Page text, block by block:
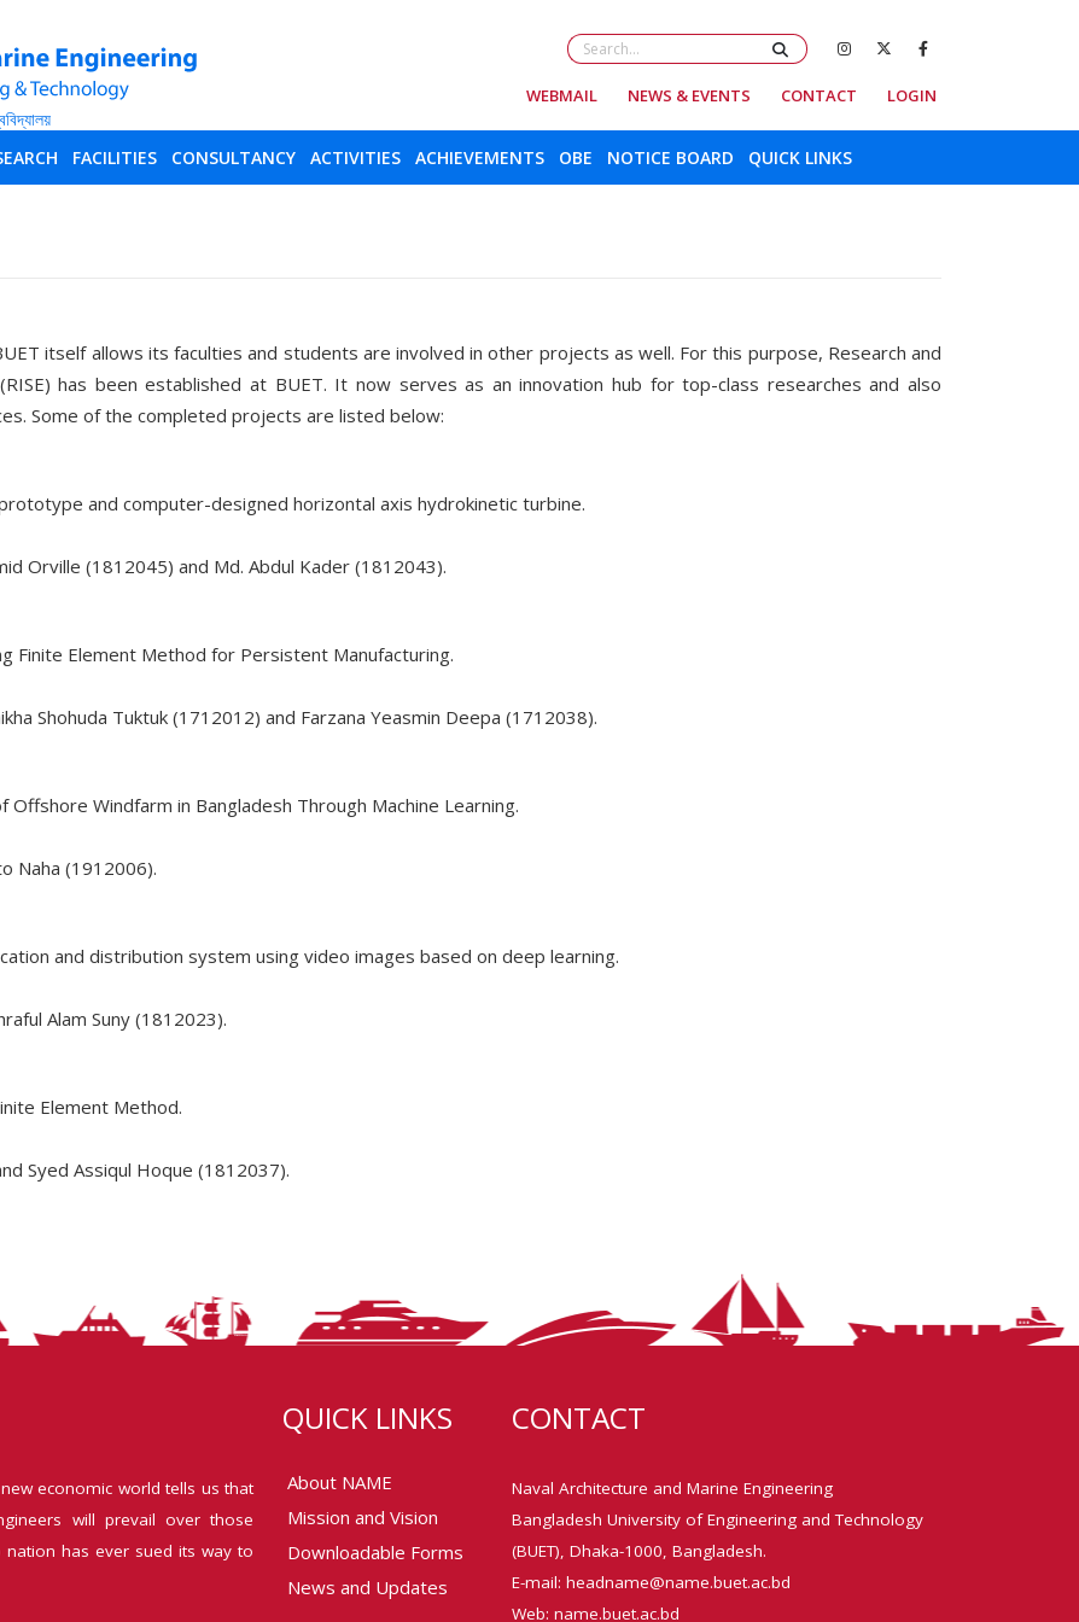
WEBMAIL NEWS & EVENTS CONTACT LOGIN
FACILITIES CONSULTANCY ACTIVITIES ACHIEVEMENTS OBE NOTICE BOARD QUICK LINKS
itself allows its faculties and students are involved in other projects as well. For this purpose, Research and
has been established at BUET. It now serves as an innovation hub for top-class researches and also
Some of the completed projects are listed below:
and computer-designed horizontal axis hydrokinetic turbine.
Orville (1812045) and Md. Abdul Kader (1812043).
Finite Element Method for Persistent Manufacturing.
Shohuda Tuktuk (1712012) and Farzana Yeasmin Deepa (1712038).
Windfarm in Bangladesh Through Machine Learning.
Naha (1912006).
and distribution system using video images based on deep learning.
Alam Suny (1812023).
Element Method.
Syed Assiqul Hoque (1812037).
economic world tells us that
will prevail over those
nation has ever sued its way to
QUICK LINKS
About NAME
Mission and Vision
Downloadable Forms
News and Updates
CONTACT
Naval Architecture and Marine Engineering
Bangladesh University of Engineering and Technology
(BUET), Dhaka-1000, Bangladesh.
E-mail: headname@name.buet.ac.bd
Web: name.buet.ac.bd